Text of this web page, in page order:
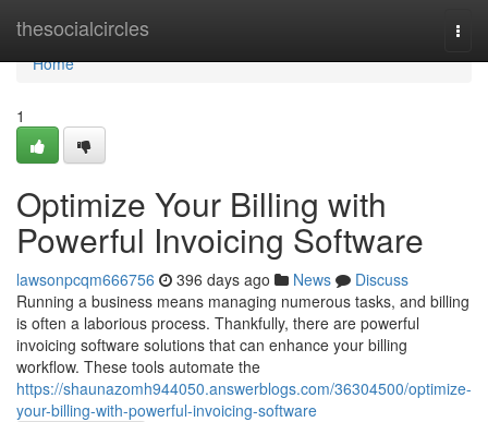
thesocialcircles
Home
Home
1
Optimize Your Billing with
Powerful Invoicing Software
lawsonpcqm666756 396 days ago News
Discuss
Running a business means managing numerous tasks, and billing
is often a laborious process. Thankfully, there are powerful
invoicing software solutions that can enhance your billing
workflow. These tools automate the
https://shaunazomh944050.answerblogs.com/36304500/optimize-
your-billing-with-powerful-invoicing-software